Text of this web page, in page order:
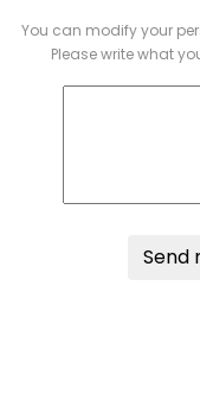
You can modify your
Please write what
Send